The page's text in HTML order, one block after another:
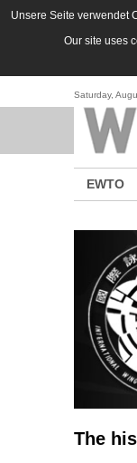
Skip to main content
Unsere Seite verwendet
Our site uses
Saturday,
EWTO
The